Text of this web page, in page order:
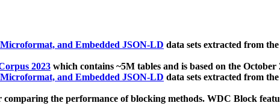
and Embedded JSON-LD data sets extracted from
2023 which contains ~5M tables and is based on the
and Embedded JSON-LD data sets extracted from
the performance of blocking methods. WDC Block